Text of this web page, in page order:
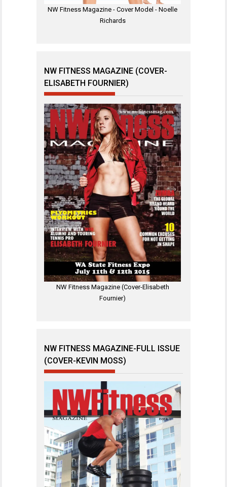
NW Fitness Magazine - Cover Model - Noelle
Richards
NW FITNESS MAGAZINE (COVER-
ELISABETH FOURNIER)
NW Fitness Magazine (Cover-Elisabeth
Fournier)
NW FITNESS MAGAZINE-FULL ISSUE
(COVER-KEVIN MOSS)